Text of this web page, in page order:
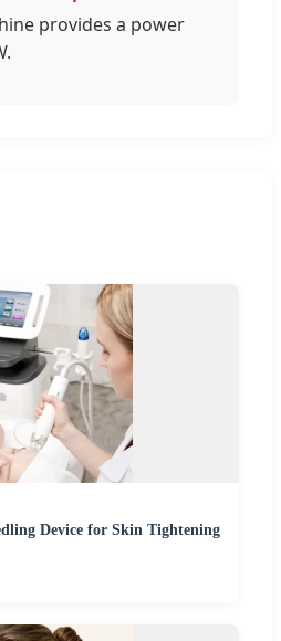
provides a power
Device for Skin Tightening